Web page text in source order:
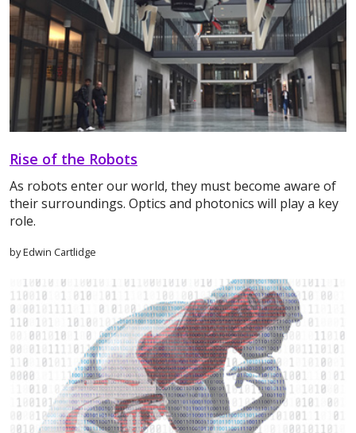
Rise of the Robots
As robots enter our world, they must become aware of
their surroundings. Optics and photonics will play a key
role.
by Edwin Cartlidge